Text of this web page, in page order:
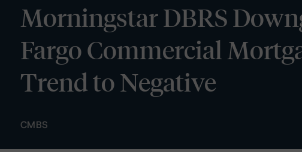
Morningstar DBRS
Fargo Commercial
Trend to Negative
CMBS